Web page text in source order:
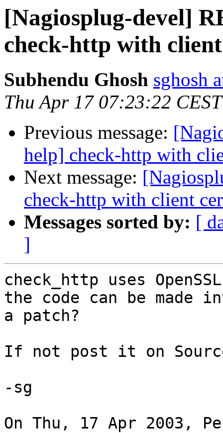
[Nagiosplug-devel]
check-http with
Subhendu Ghosh sghosh
Thu Apr 17 07:23:22
Previous message:
help] check-http with
Next message:
check-http with client
Messages sorted by: [
]
check_http uses
the code can be made
a patch?
If not post it on
-sg
On Thu, 17 Apr 2003,